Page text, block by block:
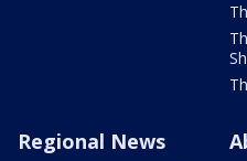
Regional News